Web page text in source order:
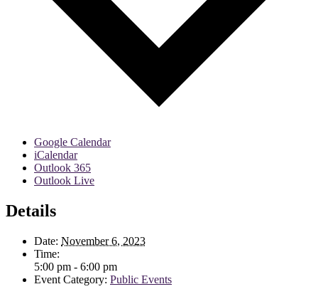
Google Calendar
iCalendar
Outlook 365
Outlook Live
Details
Date: November 6, 2023
Time:
5:00 pm - 6:00 pm
Event Category: Public Events